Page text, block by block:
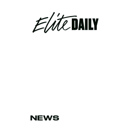
NEWS